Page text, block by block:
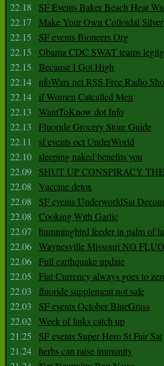
22.18
SF Events Baker Beach Heat
22.17
Make Your Own Colloidal Silver
22.15
SF events Bioneers Org
22.15
Obama CDC SWAT teams
22.15
Because I Got High
22.14 nfoWars net RSS Free Radio
22.14
if Women Catcalled Men
22.13
WantToKnow dot Info
22.13
Fluoride Grocery Store Guide
22.11
sf events oct UnderWorld
22.10
sleeping naked benefits you
22.09
SHUT UP CONSPIRACY
22.08
Vaccine detox
22.08
SF events UnderworldSat
22.08
Cooking With Garlic
22.07
hummingbird feeder in palm of
22.06 Waynesville Missouri NO
22.06 Full earthquake update
22.05
Fiat Currency always goes to
22.03
fluoride supplement not safe
22.03
SF events October BlueGrass
22.02 Week of links catch up
21.25
SF events Super Hero St Fair Sat
21.24 herbs can raise immunity